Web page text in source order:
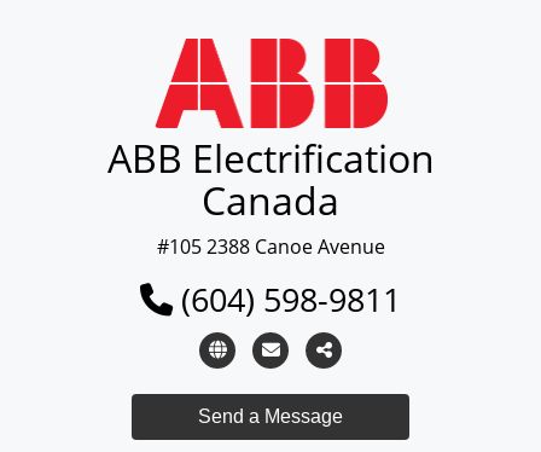
ABB Electrification
Canada
#105 2388 Canoe Avenue
(604) 598-9811